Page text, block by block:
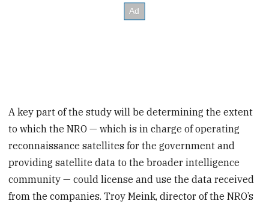
A key part of the study will be determining the extent
to which the NRO — which is in charge of operating
reconnaissance satellites for the government and
providing satellite data to the broader intelligence
community — could license and use the data received
from the companies. Troy Meink, director of the NRO’s